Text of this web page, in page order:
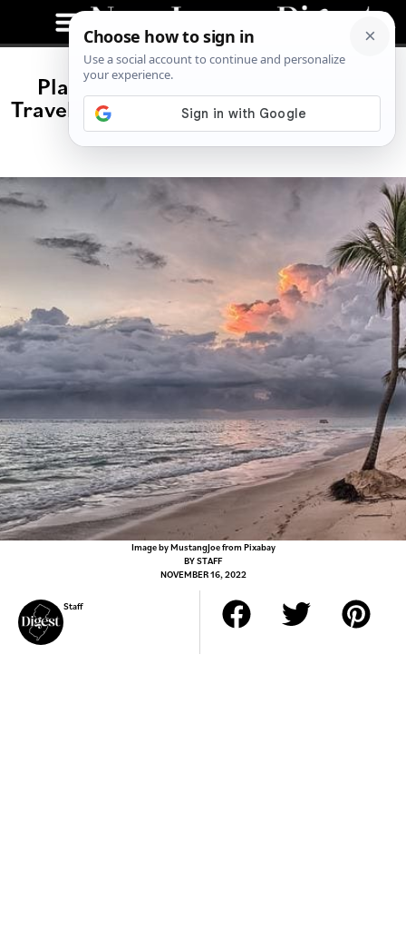
Places Where USA Citizens Must
Travel In 2023 Because Of The Strong
USD
Image by MustangJoe from Pixabay
BYSTAFF
NOVEMBER 16, 2022
Staff